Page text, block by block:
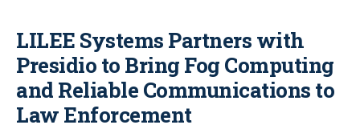
LILEE Systems Partners with
Presidio to Bring Fog Computing
and Reliable Communications to
Law Enforcement